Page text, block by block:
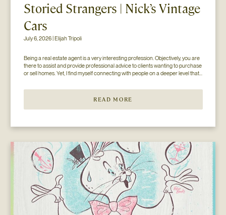
Storied Strangers | Nick’s Vintage
Cars
July 6, 2026 | Elijah Tripoli
Being a real estate agent is a very interesting profession. Objectively, you are
there to assist and provide professional advice to clients wanting to purchase
or sell homes. Yet, I find myself connecting with people on a deeper level that
READ MORE